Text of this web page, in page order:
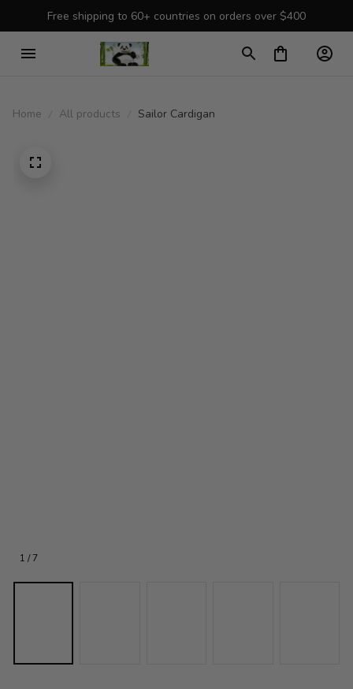
Free shipping to 60+ countries on orders over $400
Home All products Sailor Cardigan
1 / 7